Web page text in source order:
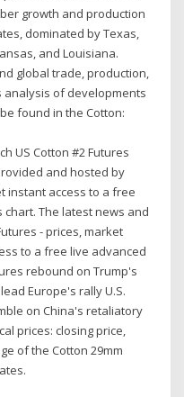
growth and production
dominated by Texas,
and Louisiana.
global trade, production,
analysis of developments
found in the Cotton:
US Cotton #2 Futures
and hosted by
instant access to a free
chart. The latest news and
- prices, market
to a free live advanced
rebound on Trump's
Europe's rally U.S.
on China's retaliatory
prices: closing price,
of the Cotton 29mm